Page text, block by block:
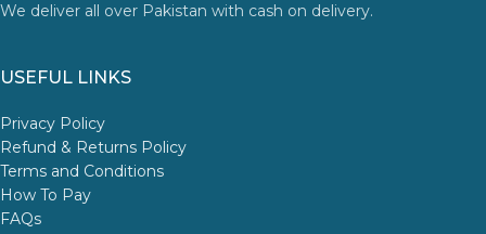
We deliver all over Pakistan with cash on delivery.
USEFUL LINKS
Privacy Policy
Refund & Returns Policy
Terms and Conditions
How To Pay
FAQs